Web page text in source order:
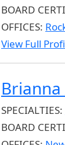
BOARD
OFFICES:
View Full
SPECIALTIES:
BOARD